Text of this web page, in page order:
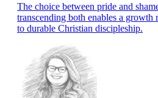
The choice between pride and
transcending both enables a growth
to durable Christian discipleship.